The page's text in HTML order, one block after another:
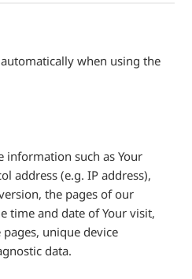
when using the
information such as Your
address (e.g. IP address),
the pages of our
time and date of Your visit,
unique device
data.